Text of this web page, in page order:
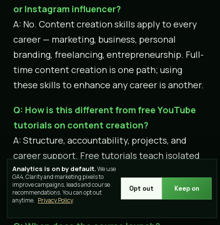
or Instagram influencer?
A: No. Content creation skills apply to every
career — marketing, business, personal
branding, freelancing, entrepreneurship. Full-
time content creation is one path; using
these skills to enhance any career is another.
Q: How is this different from free YouTube
tutorials on content creation?
A: Structure, accountability, projects, and
career support. Free tutorials teach isolated
skills. This course builds a complete skill set
with live mentorship, portfolio projects, peer
learning, and industry connections.
Analytics is on by default. We use
GA4, Clarity and marketing pixels to
improve campaigns, leads and course
recommendations. You can opt out
anytime. Privacy Policy.
Opt out Keep on